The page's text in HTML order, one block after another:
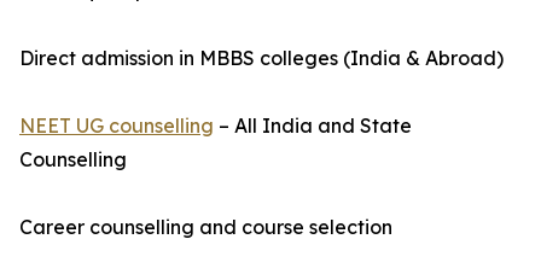
Direct admission in MBBS colleges (India & Abroad)
NEET UG counselling – All India and State
Counselling
Career counselling and course selection